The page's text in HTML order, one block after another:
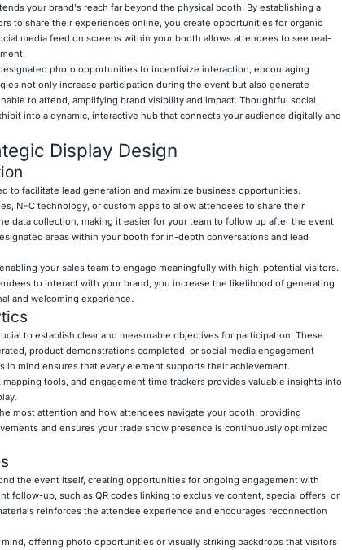
your brand's reach far beyond the physical booth. By establishing a
to share their experiences online, you create opportunities for organic
media feed on screens within your booth allows attendees to see real-
photo opportunities to incentivize interaction, encouraging
not only increase participation during the event but also generate
to attend, amplifying brand visibility and impact. Thoughtful social
into a dynamic, interactive hub that connects your audience digitally and
Display Design
to facilitate lead generation and maximize business opportunities.
NFC technology, or custom apps to allow attendees to share their
data collection, making it easier for your team to follow up after the event
areas within your booth for in-depth conversations and lead
your sales team to engage meaningfully with high-potential visitors.
to interact with your brand, you increase the likelihood of generating
and welcoming experience.
to establish clear and measurable objectives for participation. These
product demonstrations completed, or social media engagement
mind ensures that every element supports their achievement.
tools, and engagement time trackers provides valuable insights into
most attention and how attendees navigate your booth, providing
and ensures your trade show presence is continuously optimized
the event itself, creating opportunities for ongoing engagement with
follow-up, such as QR codes linking to exclusive content, special offers, or
reinforces the attendee experience and encourages reconnection
offering photo opportunities or visually striking backdrops that visitors